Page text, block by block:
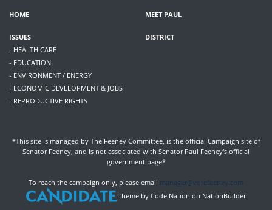
HOME MEET PAUL
ISSUES
- HEALTH CARE
- EDUCATION
- ENVIRONMENT / ENERGY
- ECONOMIC DEVELOPMENT & JOBS
- REPRODUCTIVE RIGHTS
DISTRICT
*This site is managed by The Feeney Committee, is the official Campaign site of
Senator Feeney, and is not associated with Senator Paul Feeney's official
government page*
To reach the campaign only, please email manager@votefeeney.com
theme by Code Nation on NationBuilder